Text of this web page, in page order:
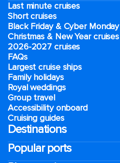
Last minute cruises
Short cruises
Black Friday & Cyber Monday
Christmas & New Year cruises
2026-2027 cruises
FAQs
Largest cruise ships
Family holidays
Royal weddings
Group travel
Accessibility onboard
Cruising guides
Destinations
Popular ports